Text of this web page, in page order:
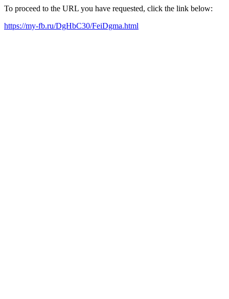
To proceed to the URL you have requested, click the link below:
https://my-fb.ru/DgHbC30/FeiDgma.html